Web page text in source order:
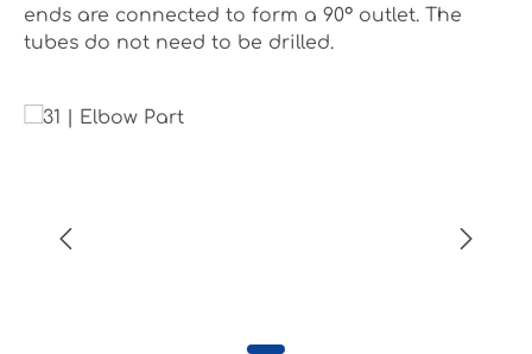
ends are connected to form a 90° outlet. The
tubes do not need to be drilled.
Skip image gallery